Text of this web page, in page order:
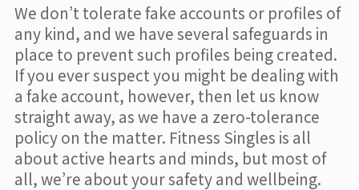
We don’t tolerate fake accounts or profiles of
any kind, and we have several safeguards in
place to prevent such profiles being created.
If you ever suspect you might be dealing with
a fake account, however, then let us know
straight away, as we have a zero-tolerance
policy on the matter. Fitness Singles is all
about active hearts and minds, but most of
all, we’re about your safety and wellbeing.